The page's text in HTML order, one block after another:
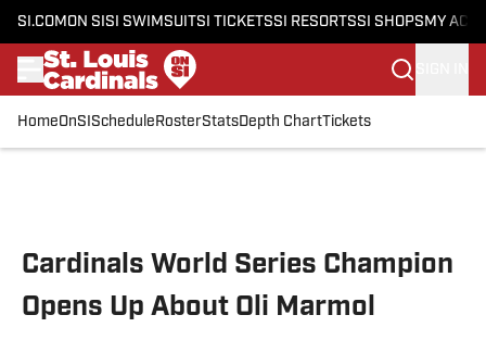
SI.COM ON SI SI SWIMSUITSI TICKETSSI RESORTSSI SHOPS MY
HomeOnSI Schedule RosterStatsDepth ChartTickets
Cardinals World Series Champion
Opens Up About Oli Marmol